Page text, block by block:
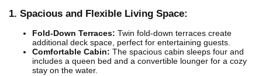
1. Spacious and Flexible Living Space:
Fold-Down Terraces: Twin fold-down terraces create
additional deck space, perfect for entertaining guests.
Comfortable Cabin: The spacious cabin sleeps four and
includes a queen bed and a convertible lounger for a cozy
stay on the water.